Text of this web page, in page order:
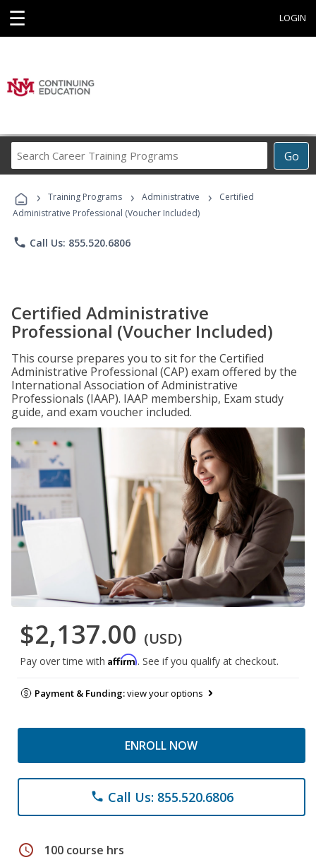
☰ LOGIN
Go
Career
Programs
› Training Programs › Administrative ›
Certified
Administrative Professional (Voucher Included)
phone Call Us: 855.520.6806
Certified Administrative
Professional (Voucher Included)
This course prepares you to sit for the Certified
Administrative Professional (CAP) exam offered by the
International Association of Administrative
Professionals (IAAP). IAAP membership, Exam study
guide, and exam voucher included.
$2,137.00 (USD)
Pay over time with Affirm. See if you qualify at checkout.
Payment & Funding:view your options
ENROLL NOW
phone Call Us: 855.520.6806
schedule 100 course hrs